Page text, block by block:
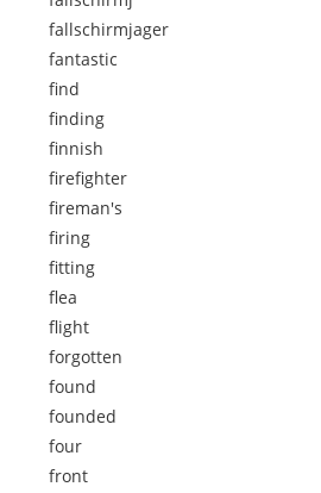
fallschirmjager
fantastic
find
finding
finnish
firefighter
fireman's
firing
fitting
flea
flight
forgotten
found
founded
four
front